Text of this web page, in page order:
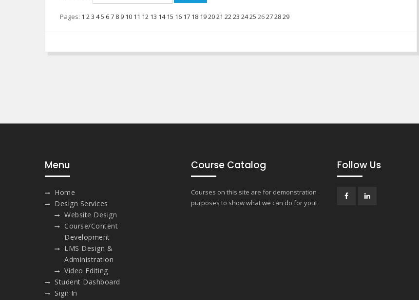
Pages: 1 2 3 45 67 8 9 10 11 12 13 14 15 16 17 18 192021 22 23 2425 26272829
Menu
Home
Design Services
Website Design
Course/Content
Development
LMS Design &
Administration
Video Editing
Student Dashboard
Sign In
Course Catalog
Courses on this site are for demonstration
purposes to show what we can do for you!
Follow Us